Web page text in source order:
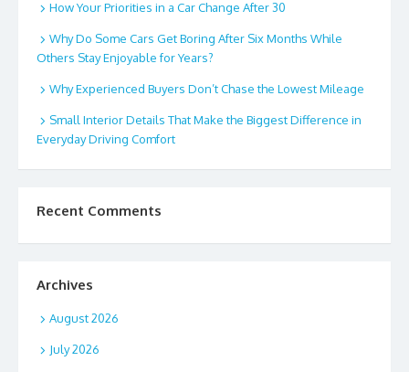
How Your Priorities in a Car Change After 30
Why Do Some Cars Get Boring After Six Months While
Others Stay Enjoyable for Years?
Why Experienced Buyers Don’t Chase the Lowest Mileage
Small Interior Details That Make the Biggest Difference in
Everyday Driving Comfort
Recent Comments
Archives
August 2026
July 2026